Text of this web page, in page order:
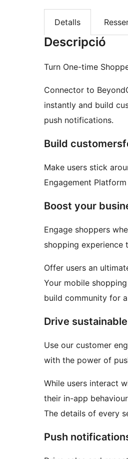
Detalls
Descripció
Turn One-time
Connector to
instantly and build
push notifications.
Build
Make users stick
Engagement Platform
Boost your
Engage shoppers
shopping experience
Offer users an
Your mobile
build community for
Drive
Use our customer engagement platform to ultimate
with the power of
While users interact
their in-app
The details of every
Push